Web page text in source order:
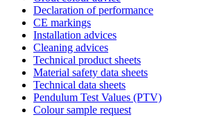
Declaration of performance
CE markings
Installation advices
Cleaning advices
Technical product sheets
Material safety data sheets
Technical data sheets
Pendulum Test Values (PTV)
Colour sample request